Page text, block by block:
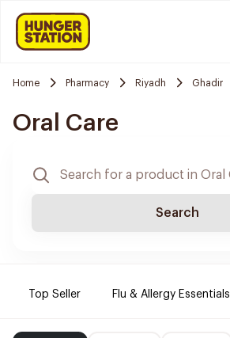
Home Pharmacy Riyadh Ghadir
Oral Care
Search
Top Seller Flu & Allergy Essentials